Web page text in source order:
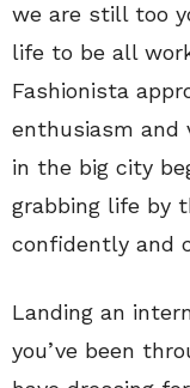
we are still too
life to be all
Fashionista
enthusiasm and
in the big city
grabbing life by
confidently and
Landing an
you’ve been